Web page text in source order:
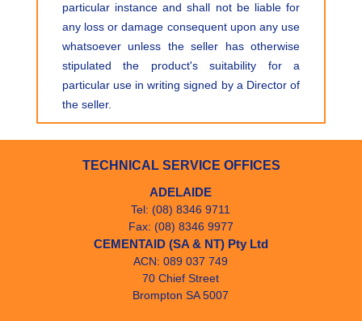
particular instance and shall not be liable for
any loss or damage consequent upon any use
whatsoever unless the seller has otherwise
stipulated the product's suitability for a
particular use in writing signed by a Director of
the seller.
TECHNICAL SERVICE OFFICES
ADELAIDE
Tel: (08) 8346 9711
Fax: (08) 8346 9977
CEMENTAID (SA & NT) Pty Ltd
ACN: 089 037 749
70 Chief Street
Brompton SA 5007